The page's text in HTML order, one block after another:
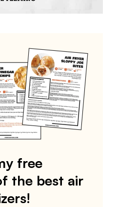
free
the best air